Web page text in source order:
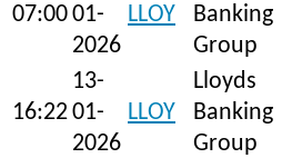
07:0001-
2026
LLOY
Banking
Group
16:22
13-
01-
2026
LLOY
Lloyds
Banking
Group